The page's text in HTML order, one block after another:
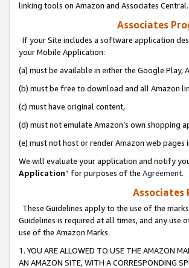
linking tools on Amazon and Associates Central.
Associates
If your Site includes a software application
your Mobile Application:
(a) must be available in either the Google Play,
(b) must be free to download and all Amazon
(c) must have original content,
(d) must not emulate Amazon’s own shopping
(e) must not host or render Amazon web pages
We will evaluate your application and notify
Application” for purposes of the Agreement.
Associates
These Guidelines apply to the use of the
Guidelines is required at all times, and any
use of the Amazon Marks.
1. YOU ARE ALLOWED TO USE THE AMAZON
AN AMAZON SITE, WITH A CORRESPONDING